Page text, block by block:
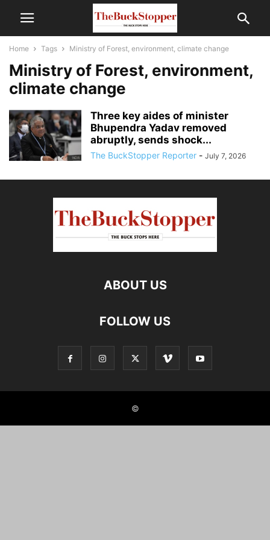
Home Tags Ministry of Forest, environment, climate change
Ministry of Forest, environment,
climate change
Three key aides of minister
Bhupendra Yadav removed
abruptly, sends shock...
The BuckStopper Reporter - July 7, 2026
ABOUT US
FOLLOW US
©